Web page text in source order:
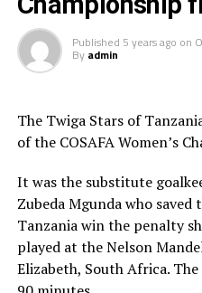
Twiga Stars captain who
voted Player of the
Holweni scooped the top
of the Tournament and
award.
CAF 5th Vice President
final and thanked COSAFA
the tournament.
Tanzania, Uganda and
sides that featured in the
Published 5 years ago on
By admin
The Twiga Stars of
of the COSAFA Women’s
It was the substitute
Zubeda Mgunda who
Tanzania win the penalty
played at the Nelson
Elizabeth, South Africa.